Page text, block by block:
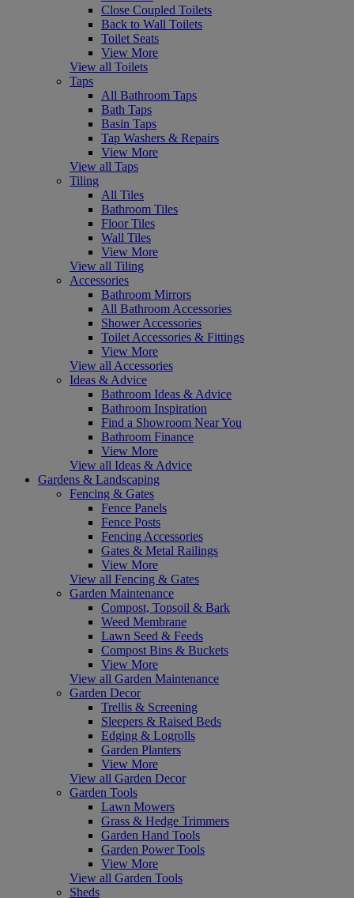
Close Coupled Toilets
Back to Wall Toilets
Toilet Seats
View More
View all Toilets
Taps
All Bathroom Taps
Bath Taps
Basin Taps
Tap Washers & Repairs
View More
View all Taps
Tiling
All Tiles
Bathroom Tiles
Floor Tiles
Wall Tiles
View More
View all Tiling
Accessories
Bathroom Mirrors
All Bathroom Accessories
Shower Accessories
Toilet Accessories & Fittings
View More
View all Accessories
Ideas & Advice
Bathroom Ideas & Advice
Bathroom Inspiration
Find a Showroom Near You
Bathroom Finance
View More
View all Ideas & Advice
Gardens & Landscaping
Fencing & Gates
Fence Panels
Fence Posts
Fencing Accessories
Gates & Metal Railings
View More
View all Fencing & Gates
Garden Maintenance
Compost, Topsoil & Bark
Weed Membrane
Lawn Seed & Feeds
Compost Bins & Buckets
View More
View all Garden Maintenance
Garden Decor
Trellis & Screening
Sleepers & Raised Beds
Edging & Logrolls
Garden Planters
View More
View all Garden Decor
Garden Tools
Lawn Mowers
Grass & Hedge Trimmers
Garden Hand Tools
Garden Power Tools
View More
View all Garden Tools
Sheds